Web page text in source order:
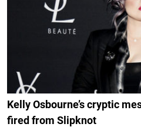
Kelly Osbourne’s cryptic
fired from Slipknot